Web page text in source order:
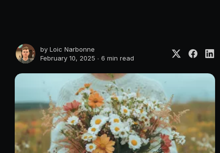
byLoic Narbonne
February 10, 2025 ∙6 min read